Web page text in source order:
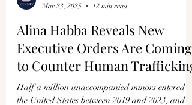
EPOCHTV
Mar 23, 2025
12 min read
Alina Habba Reveals New
Executive Orders Are Coming
to Counter Human Trafficking